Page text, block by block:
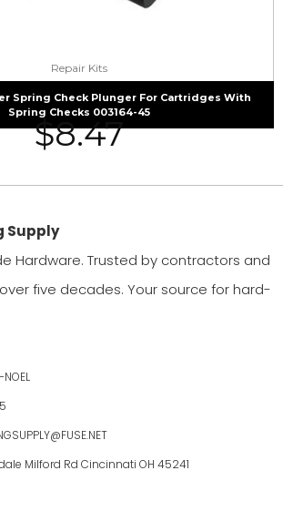
Repair Kits
Spring Check Plunger For Cartridges With
Spring Checks 003164-45
$8.47
Supply
Hardware. Trusted by contractors and
five decades. Your source for hard-
Milford Rd Cincinnati OH 45241